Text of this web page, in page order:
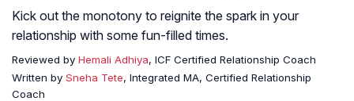
Kick out the monotony to reignite the spark in your
relationship with some fun-filled times.
Reviewed by Hemali Adhiya, ICF Certified Relationship Coach
Written by Sneha Tete, Integrated MA, Certified Relationship
Coach